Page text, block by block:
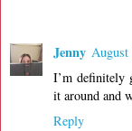
Jenny August
I’m definitely
it around and
Reply